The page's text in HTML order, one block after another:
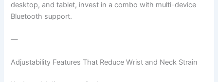
desktop, and tablet, invest in a combo with multi-device
Bluetooth support.
—
Adjustability Features That Reduce Wrist and Neck Strain